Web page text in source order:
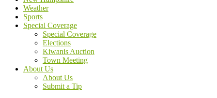
Weather
Sports
Special Coverage
Special Coverage
Elections
Kiwanis Auction
Town Meeting
About Us
About Us
Submit a Tip